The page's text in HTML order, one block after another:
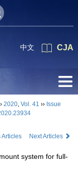
CJA
中文
2020, Vol. 41 ›› Issue
Articles
Next Articles
system for full-